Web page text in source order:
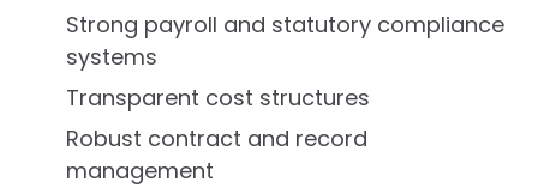
Strong payroll and statutory compliance
systems
Transparent cost structures
Robust contract and record
management